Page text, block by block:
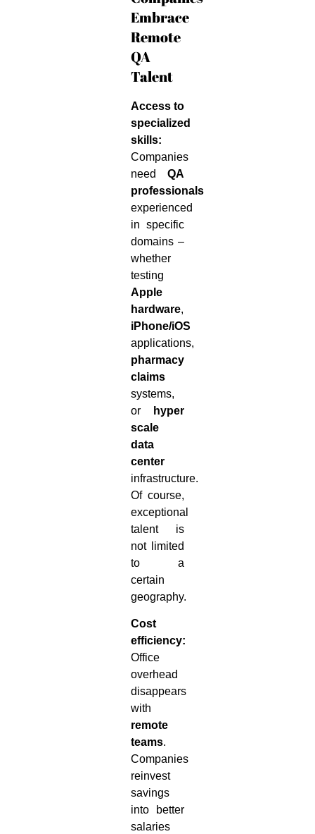
Embrace
Remote
QA
Talent
Access to
specialized
skills:
Companies
need QA
professionals
experienced
in specific
domains –
whether
testing
Apple
hardware,
iPhone/iOS
applications,
pharmacy
claims
systems,
or
hyper
scale
data
center
infrastructure.
Of course,
exceptional
talent is
not limited
to a
certain
geography.
Cost
efficiency:
Office
overhead
disappears
with
remote
teams.
Companies
reinvest
savings
into better
salaries